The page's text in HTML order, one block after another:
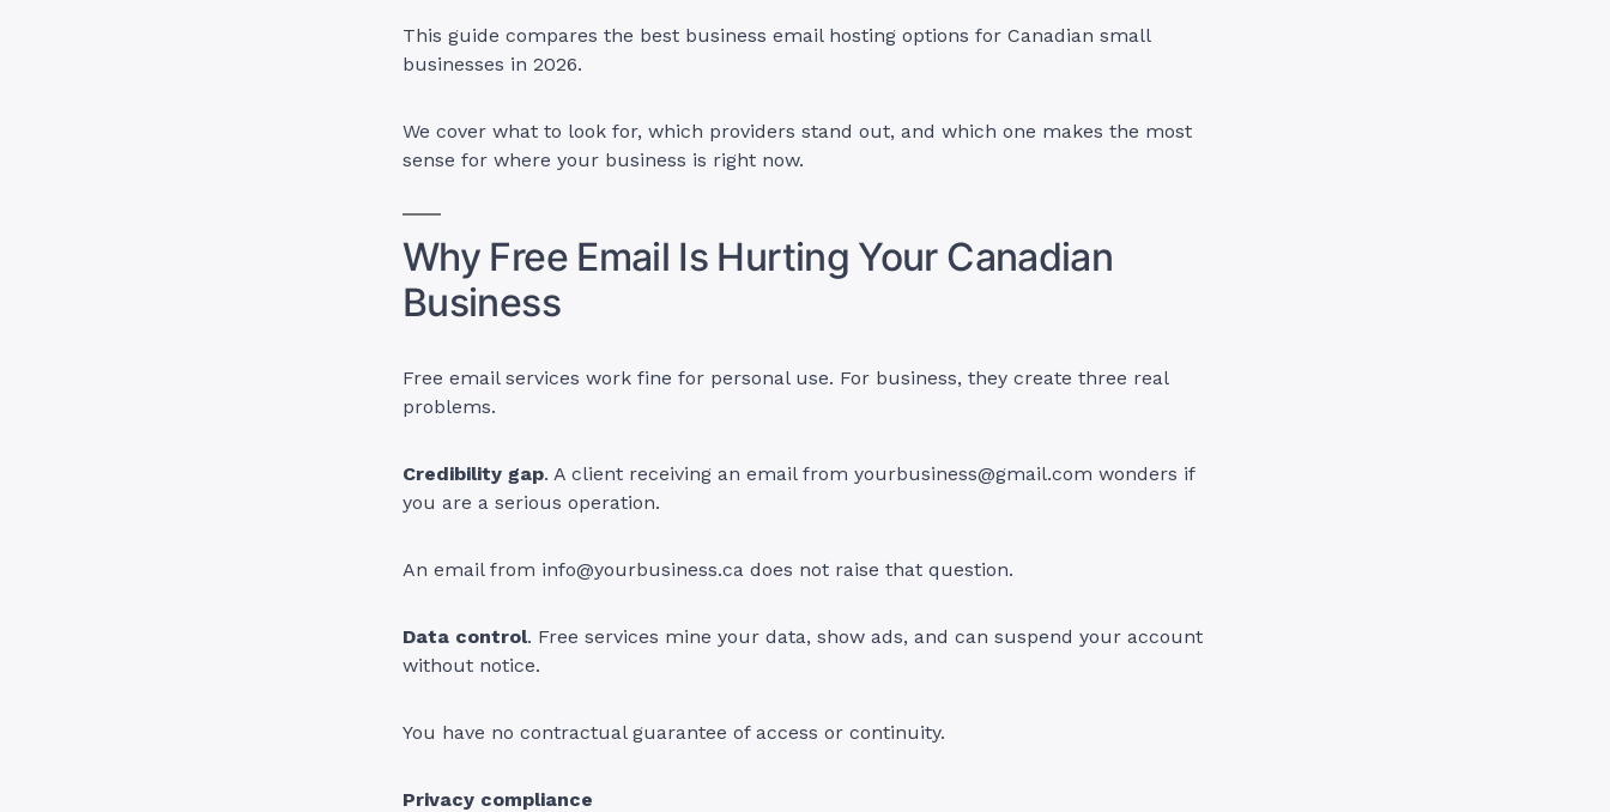
This guide compares the best business email hosting options for Canadian small
businesses in 2026.
We cover what to look for, which providers stand out, and which one makes the most
sense for where your business is right now.
Why Free Email Is Hurting Your Canadian
Business
Free email services work fine for personal use. For business, they create three real
problems.
Credibility gap. A client receiving an email from yourbusiness@gmail.com wonders if
you are a serious operation.
An email from info@yourbusiness.ca does not raise that question.
Data control. Free services mine your data, show ads, and can suspend your account
without notice.
You have no contractual guarantee of access or continuity.
Privacy compliance